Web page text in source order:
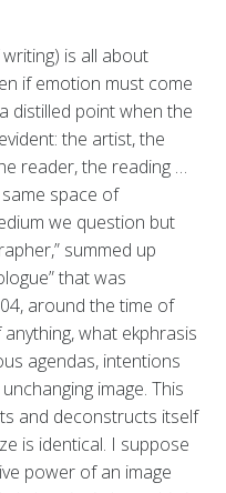
is all about
if emotion must come
distilled point when the
the artist, the
reader, the reading …
space of
we question but
summed up
that was
around the time of
what ekphrasis
agendas, intentions
image. This
and deconstructs itself
is identical. I suppose
power of an image